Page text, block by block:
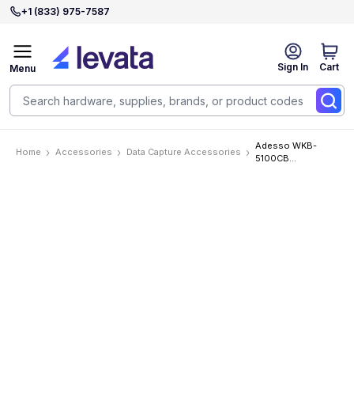
+1 (833) 975-7587
Sign In Cart
Menu
Home Accessories Data Capture Accessories
Adesso WKB-
5100CB